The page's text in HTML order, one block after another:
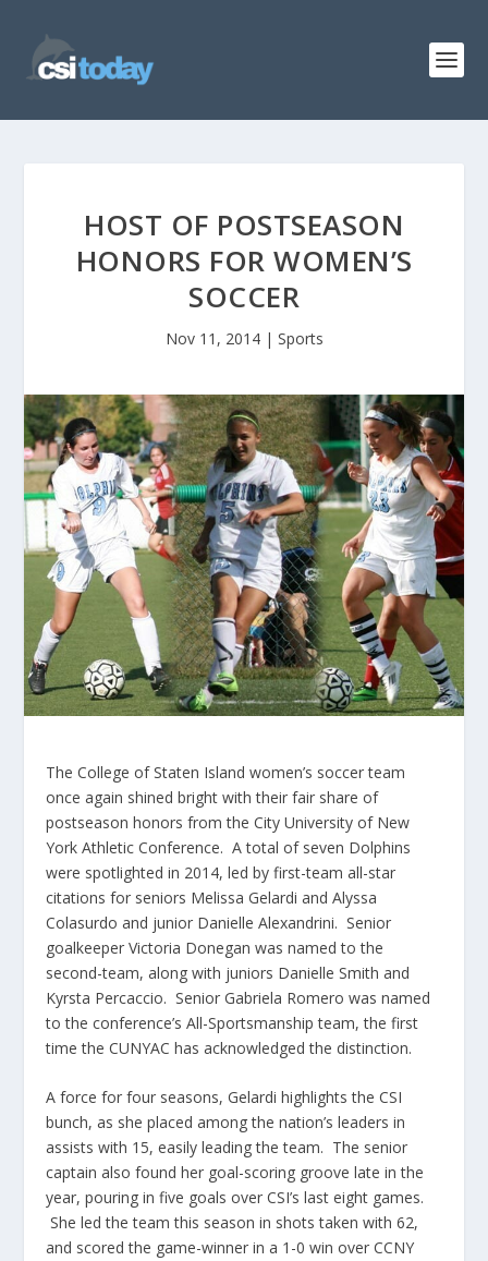
HOST OF POSTSEASON
HONORS FOR WOMEN’S
SOCCER
Nov 11, 2014| Sports
The College of Staten Island women’s soccer team
once again shined bright with their fair share of
postseason honors from the City University of New
York Athletic Conference. A total of seven Dolphins
were spotlighted in 2014, led by first-team all-star
citations for seniors Melissa Gelardi and Alyssa
Colasurdo and junior Danielle Alexandrini. Senior
goalkeeper Victoria Donegan was named to the
second-team, along with juniors Danielle Smith and
Kyrsta Percaccio. Senior Gabriela Romero was named
to the conference’s All-Sportsmanship team, the first
time the CUNYAC has acknowledged the distinction.
A force for four seasons, Gelardi highlights the CSI
bunch, as she placed among the nation’s leaders in
assists with 15, easily leading the team. The senior
captain also found her goal-scoring groove late in the
year, pouring in five goals over CSI’s last eight games.
She led the team this season in shots taken with 62,
and scored the game-winner in a 1-0 win over CCNY